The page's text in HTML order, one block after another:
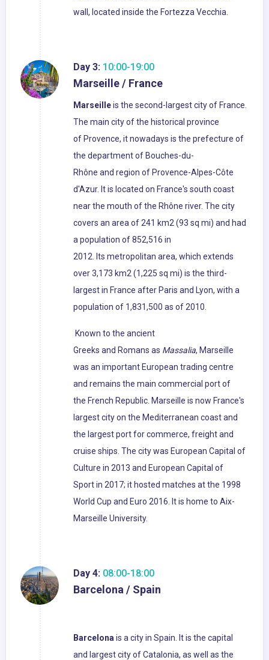
wall, located inside the Fortezza Vecchia.
Day 3: 10:00-19:00
Marseille / France
Marseilleis the second-largest city of France.
The main city of the historical province
of Provence, it nowadays is the prefecture of
the department of Bouches-du-
Rhône and region of Provence-Alpes-Côte
d'Azur. It is located on France's south coast
near the mouth of the Rhône river. The city
covers an area of 241 km2 (93 sq mi) and had
a population of 852,516 in
2012. Its metropolitan area, which extends
over 3,173 km2 (1,225 sq mi) is the third-
largest in France after Paris and Lyon, with a
population of 1,831,500 as of 2010.
Known to the ancient
Greeks and Romans as Massalia, Marseille
was an important European trading centre
and remains the main commercial port of
the French Republic. Marseille is now France's
largest city on the Mediterranean coast and
the largest port for commerce, freight and
cruise ships. The city was European Capital of
Culture in 2013 and European Capital of
Sport in 2017; it hosted matches at the 1998
World Cup and Euro 2016. It is home to Aix-
Marseille University.
Day 4: 08:00-18:00
Barcelona / Spain
Barcelonais a city in Spain. It is the capital
and largest city of Catalonia, as well as the